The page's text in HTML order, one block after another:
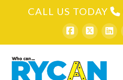
CALL US TODAY